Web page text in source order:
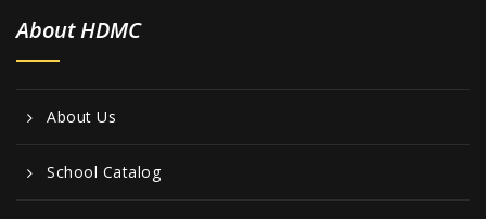
About HDMC
About Us
School Catalog